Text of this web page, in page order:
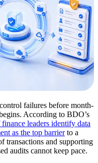
failures before month-
According to BDO’s
leaders identify data
as the top barrierto a
transactions and supporting
audits cannot keep pace.